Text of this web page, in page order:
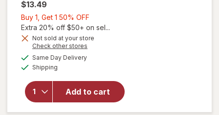
$13.49
Buy 1, Get 1 50% OFF
1,
Get
Extra 20% off $50+ on sel...
Not sold at your store
Check other stores
Same Day Deliveryavailable
Shipping
Add to cart
will open
The Honey
Pot Organic
Moisturizing
Lubricant